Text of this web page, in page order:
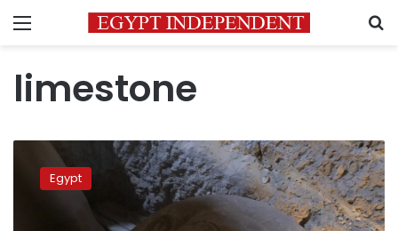
Menu
limestone
2,500-
year- Egypt